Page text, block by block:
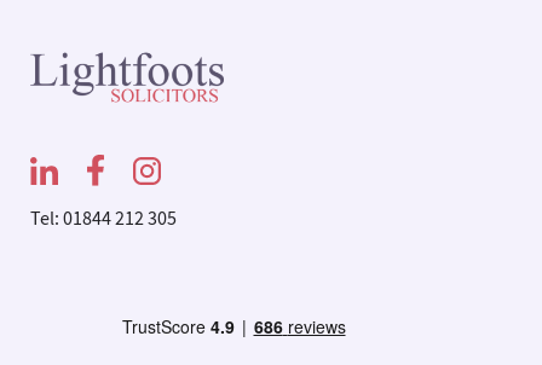
Tel: 01844 212 305